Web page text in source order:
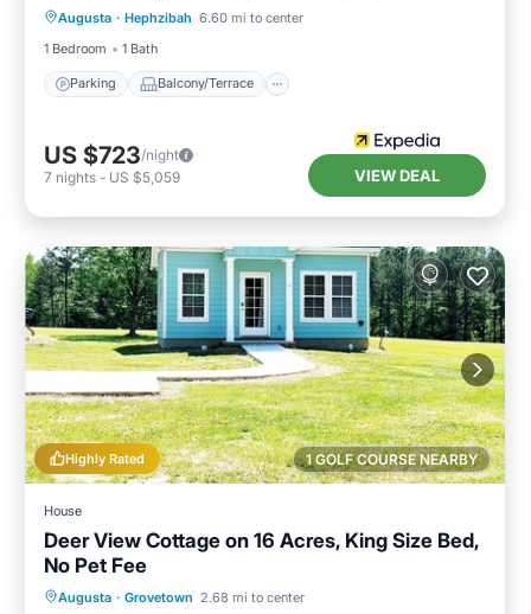
Augusta · Hephzibah 6.60 mi to center
1 Bedroom
1 Bath
Parking Balcony/Terrace
Air Conditioner
US $723/night
7 nights - US $5,059 VIEW DEAL
1 GOLF COURSE NEARBY
Highly Rated
House
Deer View Cottage on 16 Acres, King Size Bed,
No Pet Fee
Augusta · Grovetown 2.68 mi to center
Parking Balcony/Terrace